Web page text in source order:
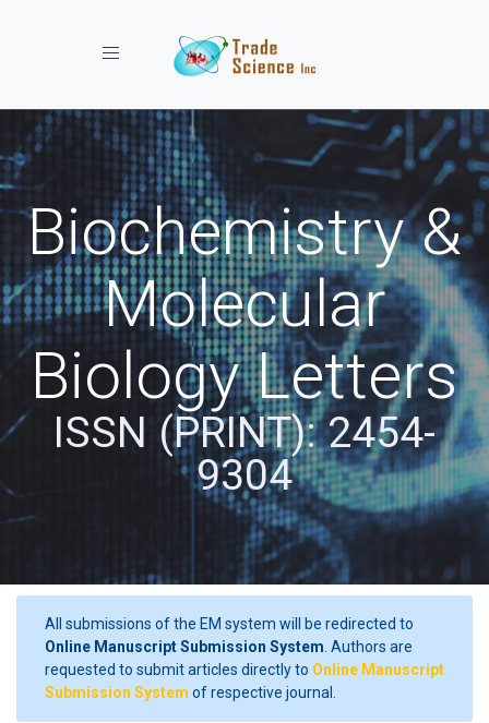
Toggle navigation
Biochemistry &
Molecular
Biology Letters
ISSN (PRINT): 2454-
9304
All submissions of the EM system will be redirected to
Online Manuscript Submission System . Authors are
requested to submit articles directly to Online Manuscript
Submission System of respective journal.